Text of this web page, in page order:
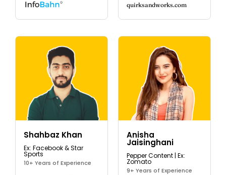
quirksandworks.com
Shahbaz Khan
Ex: Facebook & Star
Sports
10+ Years of Experience
Anisha
Jaisinghani
Pepper Content | Ex:
Zomato
9+ Years of Experience